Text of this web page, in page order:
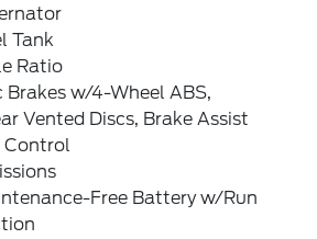
Tank
Ratio
Brakes w/4-Wheel ABS,
Vented Discs, Brake Assist
Control
Free Battery w/Run